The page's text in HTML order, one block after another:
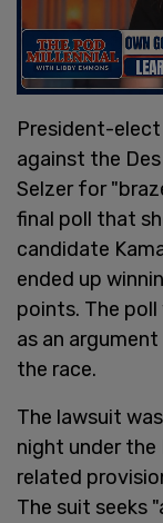
President-elect
against the
Selzer for
final poll that
candidate
ended up
points. The
as an
the race.
The lawsuit
night under the
related
The suit seeks